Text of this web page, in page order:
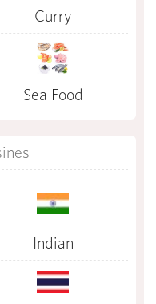
Curry
Sea Food
Indian